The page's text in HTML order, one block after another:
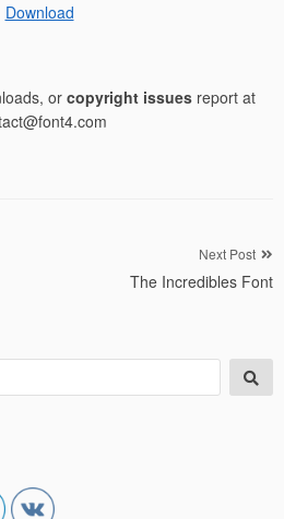
Download
or copyright issuesreport at
Next Post
The Incredibles Font